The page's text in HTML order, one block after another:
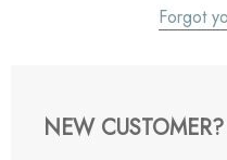
Forgot
NEW CUSTOMER?